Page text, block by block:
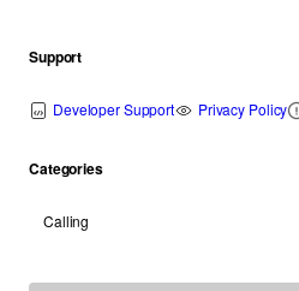
Support
Developer Support Privacy Policy
Categories
Calling